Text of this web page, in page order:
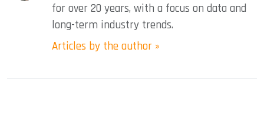
for over 20 years, with a focus on data and
long-term industry trends.
Articles by the author »